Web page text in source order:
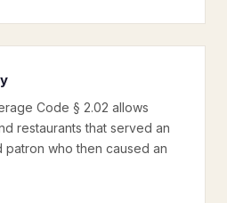
Code § 2.02 allows
restaurants that served an
who then caused an